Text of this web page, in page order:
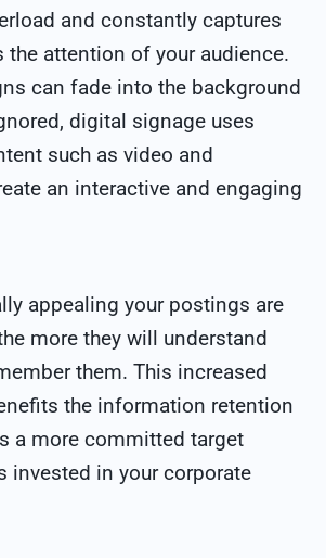
and constantly captures
the attention of your audience.
can fade into the background
digital signage uses
such as video and
an interactive and engaging
appealing your postings are
more they will understand
them. This increased
the information retention
a more committed target
invested in your corporate